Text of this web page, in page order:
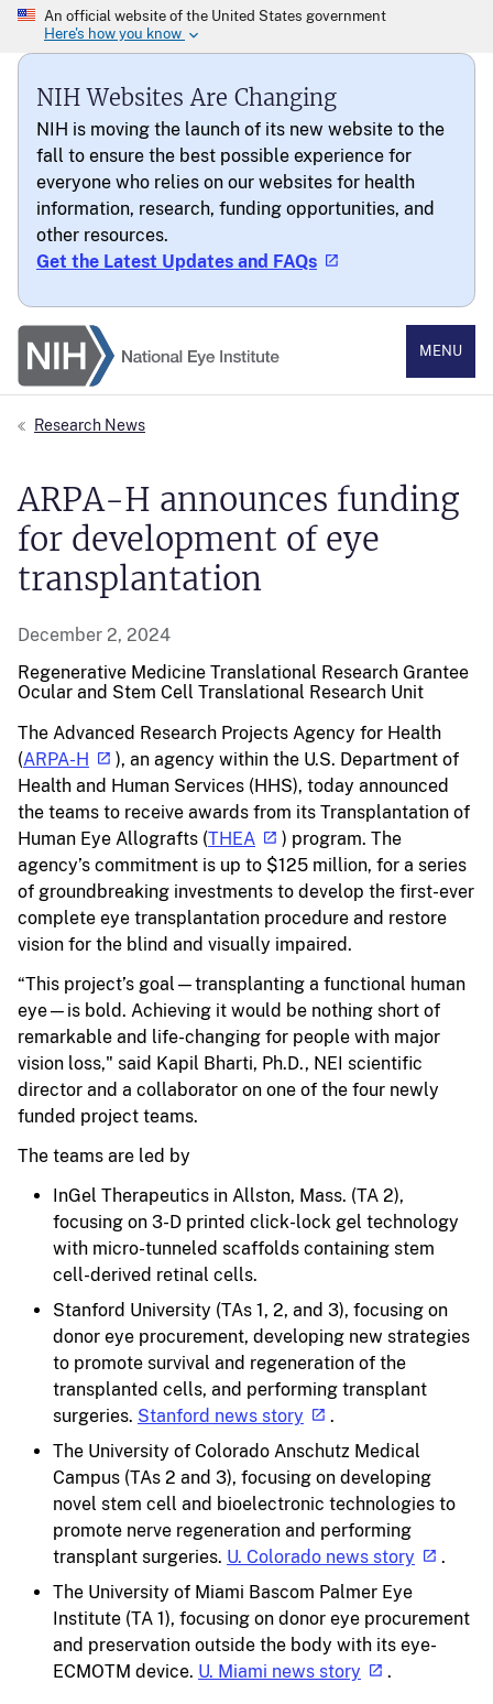
NIH Websites Are Changing
NIH is moving the launch of its new website to the
fall to ensure the best possible experience for
everyone who relies on our websites for health
information, research, funding opportunities, and
other resources.
Get the Latest Updates and FAQs
National Eye Institute
MENU
Research News
ARPA-H announces funding
for development of eye
transplantation
December 2, 2024
Regenerative Medicine Translational Research Grantee
Ocular and Stem Cell Translational Research Unit
The Advanced Research Projects Agency for Health
(ARPA-H
), an agency within the U.S. Department of
Health and Human Services (HHS), today announced
the teams to receive awards from its Transplantation of
Human Eye Allografts (THEA
) program. The
agency’s commitment is up to $125 million, for a series
of groundbreaking investments to develop the first-ever
complete eye transplantation procedure and restore
vision for the blind and visually impaired.
“This project’s goal—transplanting a functional human
eye—is bold. Achieving it would be nothing short of
remarkable and life-changing for people with major
vision loss," said Kapil Bharti, Ph.D., NEI scientific
director and a collaborator on one of the four newly
funded project teams.
The teams are led by
InGel Therapeutics in Allston, Mass. (TA 2),
focusing on 3-D printed click-lock gel technology
with micro-tunneled scaffolds containing stem
cell-derived retinal cells.
Stanford University (TAs 1, 2, and 3), focusing on
donor eye procurement, developing new strategies
to promote survival and regeneration of the
transplanted cells, and performing transplant
surgeries. Stanford news story
.
The University of Colorado Anschutz Medical
Campus (TAs 2 and 3), focusing on developing
novel stem cell and bioelectronic technologies to
promote nerve regeneration and performing
transplant surgeries. U. Colorado news story
.
The University of Miami Bascom Palmer Eye
Institute (TA 1), focusing on donor eye procurement
and preservation outside the body with its eye-
ECMOTM device. U. Miami news story .